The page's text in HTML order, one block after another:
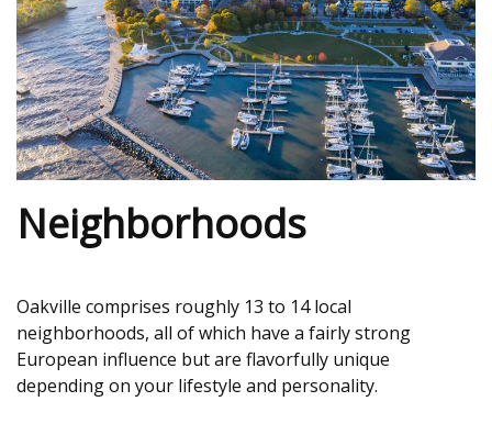
Neighborhoods
Oakville comprises roughly 13 to 14 local
neighborhoods, all of which have a fairly strong
European influence but are flavorfully unique
depending on your lifestyle and personality.